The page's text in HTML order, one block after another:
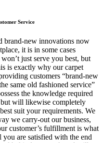
Service
brand-new innovations now
it is in some cases
just serve you best, but
is exactly why our carpet
customers “brand-new
same old fashioned service”
the knowledge required
will likewise completely
suit your requirements. We
we carry-out our business,
customer’s fulfillment is what
you are satisfied with the end